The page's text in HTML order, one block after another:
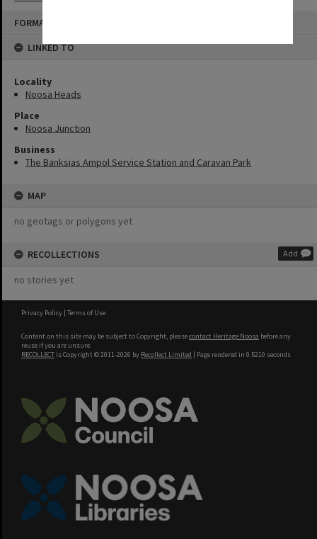
FORMAT: ADVERTISEMENT
LINKED TO
Locality
Noosa Heads
Place
Noosa Junction
Business
The Banksias Ampol Service Station and Caravan Park
MAP
no geotags or polygons yet
RECOLLECTIONS Add
no stories yet
Privacy Policy | Terms of Use
Content on this site may be subject to Copyright, pleasecontact Heritage Noosa before any
reuse if you are unsure.
RECOLLECT is Copyright © 2011-2026 by Recollect Limited | Page rendered in 0.5210 seconds